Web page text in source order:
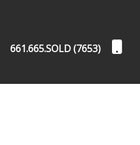
661.665.SOLD (7653)